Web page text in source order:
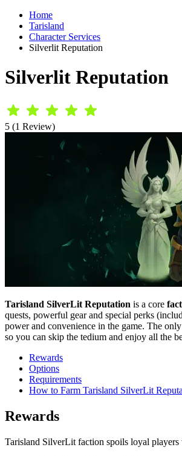
Home
Tarisland
Character Services
Silverlit Reputation
Silverlit Reputation
5 (1 Review)
Tarisland SilverLit Reputation is a core
quests, powerful gear and special perks
power and convenience in the game. The
so you can skip the tedium and enjoy all the
Rewards
Options
Requirements
How to Farm Tarisland SilverLit
Rewards
Tarisland SilverLit faction spoils loyal players